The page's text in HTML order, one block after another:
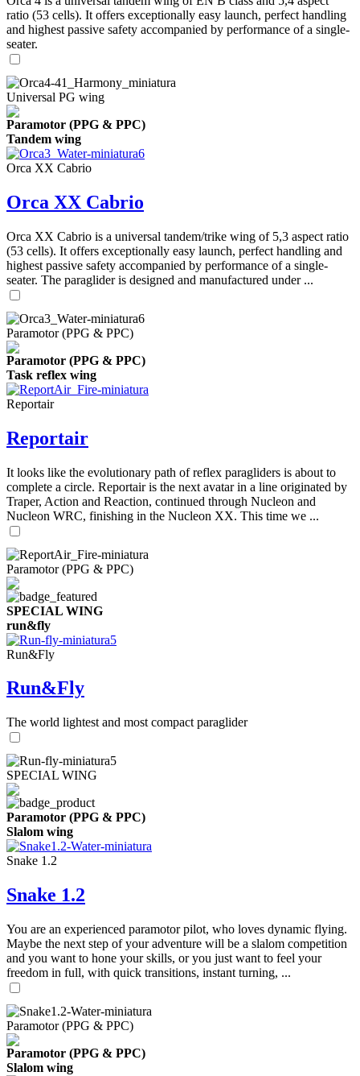
ratio (53 cells). It offers exceptionally easy launch, perfect handling
and highest passive safety accompanied by performance of a single-
seater.
Universal PG wing
Paramotor (PPG & PPC)
Tandem wing
Orca XX Cabrio
Orca XX Cabrio
Orca XX Cabrio is a universal tandem/trike wing of 5,3 aspect ratio
(53 cells). It offers exceptionally easy launch, perfect handling and
highest passive safety accompanied by performance of a single-
seater. The paraglider is designed and manufactured under ...
Paramotor (PPG & PPC)
Paramotor (PPG & PPC)
Task reflex wing
Reportair
Reportair
It looks like the evolutionary path of reflex paragliders is about to
complete a circle. Reportair is the next avatar in a line originated by
Traper, Action and Reaction, continued through Nucleon and
Nucleon WRC, finishing in the Nucleon XX. This time we ...
Paramotor (PPG & PPC)
SPECIAL WING
run&fly
Run&Fly
Run&Fly
The world lightest and most compact paraglider
SPECIAL WING
Paramotor (PPG & PPC)
Slalom wing
Snake 1.2
Snake 1.2
You are an experienced paramotor pilot, who loves dynamic flying.
Maybe the next step of your adventure will be a slalom competition
and you want to hone your skills, or you just want to feel your
freedom in full, with quick transitions, instant turning, ...
Paramotor (PPG & PPC)
Paramotor (PPG & PPC)
Slalom wing